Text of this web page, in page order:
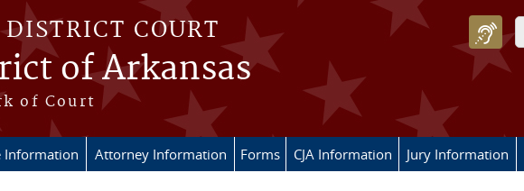
COURT
of Arkansas
of Court
Information Attorney Information Forms CJA Information Jury Information